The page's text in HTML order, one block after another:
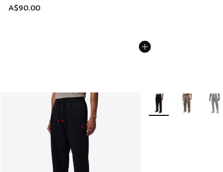
A$90.00
More Colors Available